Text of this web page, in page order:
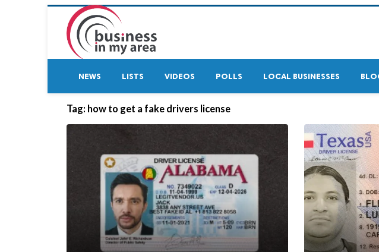
NEWS LISTS VIDEOS POLLS LOCAL BUSINESSES
Tag: how to get a fake drivers license